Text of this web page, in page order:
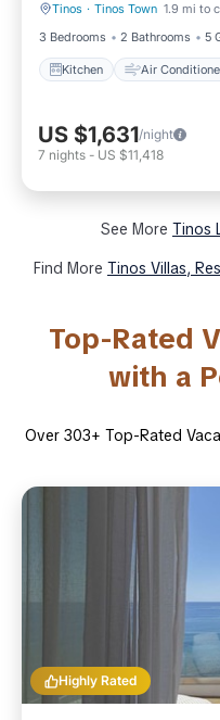
Tinos · Tinos Town 1.9 mi to
3 Bedrooms
2 Bathrooms 5
Kitchen Air
Kitchen Air
US $1,631/night
7 nights - US $11,418
See More Tinos
Find More Tinos Villas,
Top-Rated
with a
Over 303+ Top-Rated
Highly Rated